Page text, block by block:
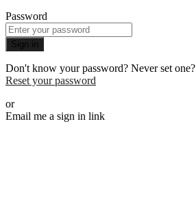
Password
Sign in
Don't know your password? Never set one?
Reset your password
or
Email me a sign in link